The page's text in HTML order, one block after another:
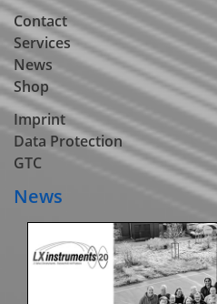
Contact
Services
News
Shop
Imprint
Data Protection
GTC
News